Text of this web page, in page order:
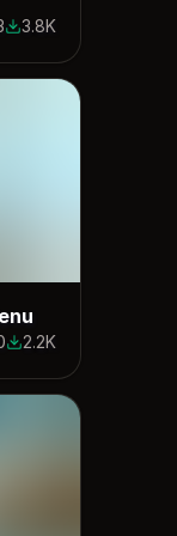
3821 downloads
3.8K
2161 downloads
2.2K